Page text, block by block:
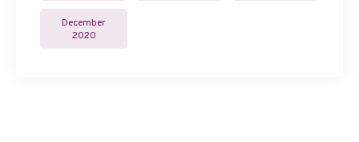
December
2020